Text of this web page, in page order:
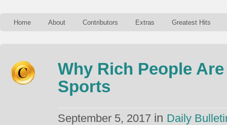
Home About Contributors Extras Greatest Hits
Why Rich People
Sports
September 5, 2017 in Daily